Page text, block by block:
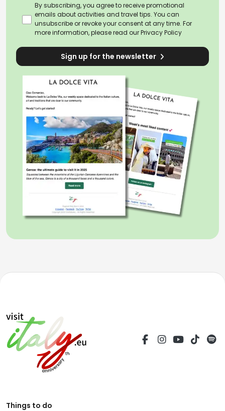
By subscribing, you agree to receive promotional
emails about activities and travel tips. You can
unsubscribe or revoke your consent at any time. For
more information, please read ourPrivacy Policy
Sign up for the newsletter
Things to do